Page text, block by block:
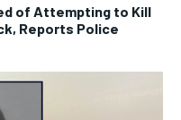
of Attempting to Kill
Reports Police